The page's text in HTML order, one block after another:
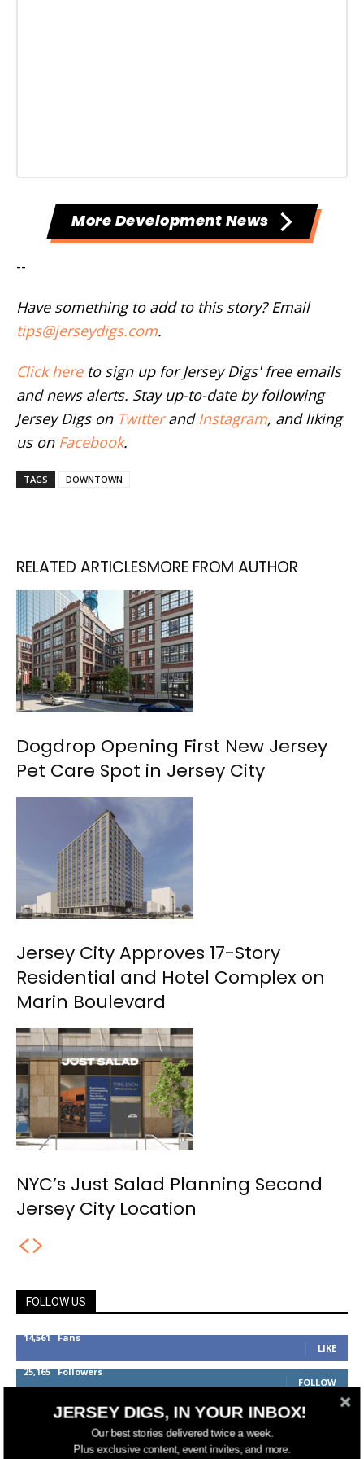
More Development News
--
Have something to add to this story? Email
tips@jerseydigs.com.
Click hereto sign up for Jersey Digs' free emails
and news alerts. Stay up-to-date by following
Jersey Digs on Twitterand Instagram, and liking
us on Facebook.
TAGS DOWNTOWN
RELATED ARTICLESMORE FROM AUTHOR
Dogdrop Opening First New Jersey
Pet Care Spot in Jersey City
Jersey City Approves 17-Story
Residential and Hotel Complex on
Marin Boulevard
NYC’s Just Salad Planning Second
Jersey City Location
FOLLOW US
14,561 Fans
LIKE
25,165 Followers
FOLLOW
Followers
FOLLOW
JERSEY DIGS, IN YOUR INBOX!
Our best stories delivered twice a week.
Plus exclusive content, event invites, and more.